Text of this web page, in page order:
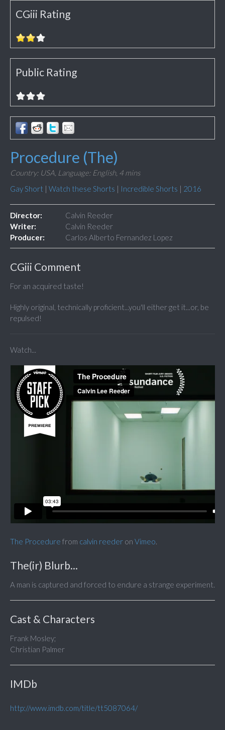
CGiii Rating
Public Rating
Procedure (The)
Country: USA, Language: English, 4 mins
Gay Short | Watch these Shorts | Incredible Shorts | 2016
Director:
Calvin Reeder
Writer:
Calvin Reeder
Producer:
Carlos Alberto Fernandez Lopez
CGiii Comment
For an acquired taste!
Highly original, technically proficient...you'll either get it...or, be
repulsed!
Watch...
The Procedure from calvin reeder on Vimeo.
The(ir) Blurb...
A man is captured and forced to endure a strange experiment.
Cast & Characters
Frank Mosley;
Christian Palmer
IMDb
http://www.imdb.com/title/tt5087064/